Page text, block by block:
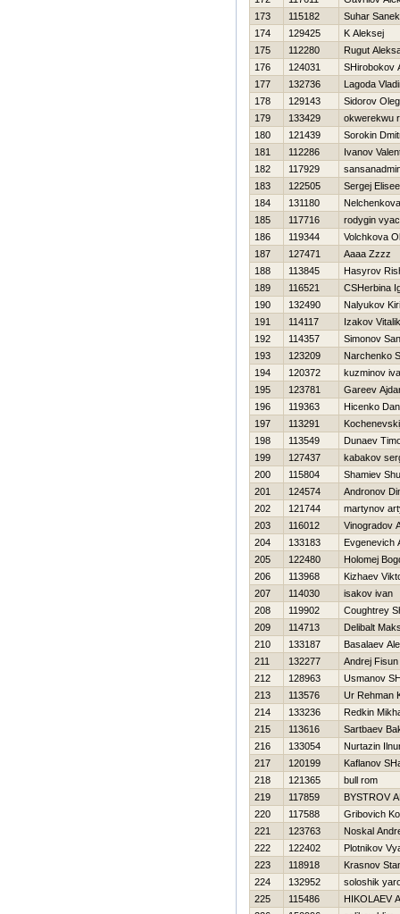
173
115182
Suhar Sanek
174
129425
K Aleksej
175
112280
Rugut
176
124031
SHirobokov
177
132736
Lagoda
178
129143
Sidorov Oleg
179
133429
okwerekwu
180
121439
Sorokin
181
112286
Ivanov
182
117929
183
122505
Sergej
184
131180
185
117716
rodygin
186
119344
Volchkova
187
127471
Aaaa Zzzz
188
113845
Нasyrov
189
116521
CSHerbina
190
132490
Nalyukov
191
114117
Izakov Vitalik
192
114357
Simonov
193
123209
Narchenko
194
120372
kuzminov
195
123781
Gareev
196
119363
Нicenko
197
113291
198
113549
Dunaev
199
127437
kabakov
200
115804
Shamiev
201
124574
Andronov
202
121744
martynov
203
116012
Vinogradov
204
133183
Evgenevich
205
122480
Holomej
206
113968
Kizhaev
207
114030
isakov ivan
208
119902
Coughtrey
209
114713
Delibalt
210
133187
Basalaev
211
132277
Andrej Fisun
212
128963
Usmanov
213
113576
Ur Rehman
214
133236
Redkin
215
113616
Sartbaev
216
133054
Nurtazin
217
120199
Kaflanov
218
121365
bull rom
219
117859
BYSTROV
220
117588
Gribovich
221
123763
Noskal
222
122402
Plotnikov
223
118918
Krasnov
224
132952
soloshik
225
115486
НIKOLAEV